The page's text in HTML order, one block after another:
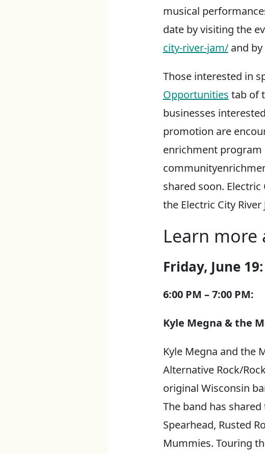
musical
date by visiting the
city-river-jam/and by
Those interested in
Opportunities tab of
businesses
promotion are
enrichment program
shared soon. Electric
the Electric City
Learn more
Friday, June 19:
6:00 PM – 7:00 PM:
Kyle Megna & the
Kyle Megna and the
Alternative Rock/
original Wisconsin
The band has
Spearhead, Rusted
Mummies. Touring